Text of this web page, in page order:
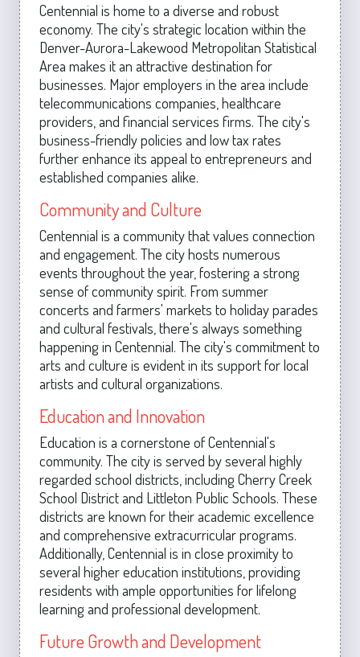
Centennial is home to a diverse and robust
economy. The city's strategic location within the
Denver-Aurora-Lakewood Metropolitan Statistical
Area makes it an attractive destination for
businesses. Major employers in the area include
telecommunications companies, healthcare
providers, and financial services firms. The city's
business-friendly policies and low tax rates
further enhance its appeal to entrepreneurs and
established companies alike.
Community and Culture
Centennial is a community that values connection
and engagement. The city hosts numerous
events throughout the year, fostering a strong
sense of community spirit. From summer
concerts and farmers' markets to holiday parades
and cultural festivals, there's always something
happening in Centennial. The city's commitment to
arts and culture is evident in its support for local
artists and cultural organizations.
Education and Innovation
Education is a cornerstone of Centennial's
community. The city is served by several highly
regarded school districts, including Cherry Creek
School District and Littleton Public Schools. These
districts are known for their academic excellence
and comprehensive extracurricular programs.
Additionally, Centennial is in close proximity to
several higher education institutions, providing
residents with ample opportunities for lifelong
learning and professional development.
Future Growth and Development